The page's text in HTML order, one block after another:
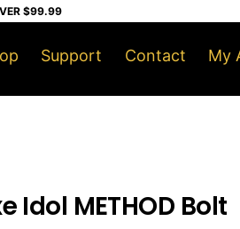
$99.99
Support Contact My
Idol METHOD Bolt